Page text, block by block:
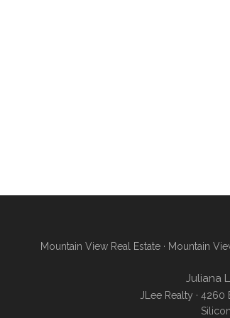
Mountain View Real Estate · Mountain
Juliana
JLee Realty ·